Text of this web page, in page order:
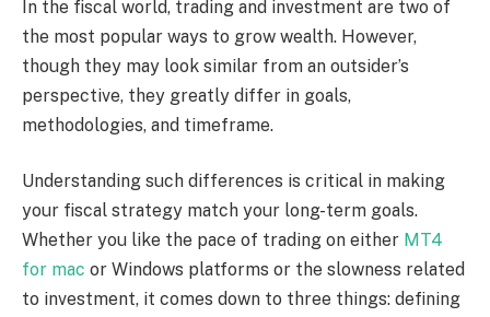
In the fiscal world, trading and investment are two of
the most popular ways to grow wealth. However,
though they may look similar from an outsider’s
perspective, they greatly differ in goals,
methodologies, and timeframe.
Understanding such differences is critical in making
your fiscal strategy match your long-term goals.
Whether you like the pace of trading on either MT4
for mac or Windows platforms or the slowness related
to investment, it comes down to three things: defining